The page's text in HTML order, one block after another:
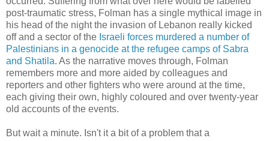
post-traumatic stress, Folman has a single mythical image in
his head of the night the invasion of Lebanon really kicked
off and a sector of the Israeli forces murdered a number of
Palestinians in a genocide at the refugee camps of Sabra
and Shatila. As the narrative moves through, Folman
remembers more and more aided by colleagues and
reporters and other fighters who were around at the time,
each giving their own, highly coloured and over twenty-year
old accounts of the events.
But wait a minute. Isn't it a bit of a problem that a